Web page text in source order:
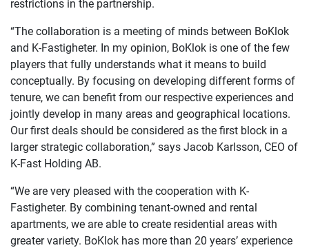
restrictions in the partnership.
“The collaboration is a meeting of minds between BoKlok
and K-Fastigheter. In my opinion, BoKlok is one of the few
players that fully understands what it means to build
conceptually. By focusing on developing different forms of
tenure, we can benefit from our respective experiences and
jointly develop in many areas and geographical locations.
Our first deals should be considered as the first block in a
larger strategic collaboration,” says Jacob Karlsson, CEO of
K-Fast Holding AB.
“We are very pleased with the cooperation with K-
Fastigheter. By combining tenant-owned and rental
apartments, we are able to create residential areas with
greater variety. BoKlok has more than 20 years’ experience